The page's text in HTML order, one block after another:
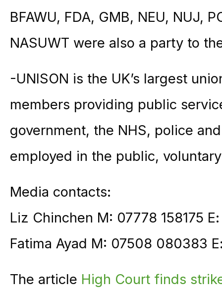
BFAWU, FDA, GMB, NEU, NUJ,
NASUWT were also a party to
-UNISON is the UK’s largest
members providing public
government, the NHS, police
employed in the public,
Media contacts:
Liz Chinchen M: 07778 158175
Fatima Ayad M: 07508 080383
The article High Court finds